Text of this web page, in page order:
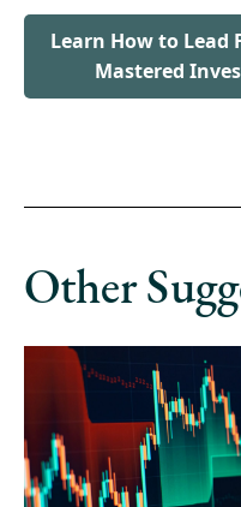
Learn How to Lead
Mastered
Other